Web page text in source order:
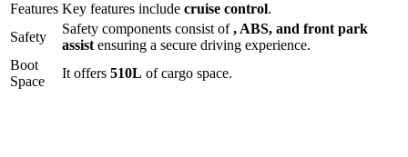
Features Key features include cruise control.
Safety
Safety components consist of, ABS, and front park
assist ensuring a secure driving experience.
Boot
Space
It offers 510L of cargo space.